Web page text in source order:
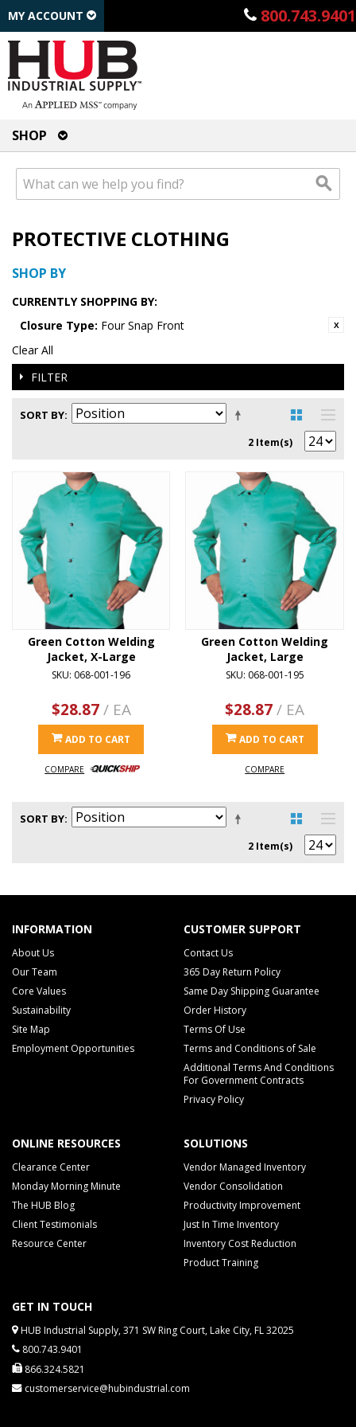
800.743.9401
MY ACCOUNT
SHOP
PROTECTIVE CLOTHING
SHOP BY
CURRENTLY SHOPPING BY:
Closure Type: Four Snap Front
Clear All
FILTER
SORT BY
2 Item(s)
Green Cotton Welding
Jacket, X-Large
SKU: 068-001-196
$28.87/ EA
ADD TO CART
COMPARE
Green Cotton Welding
Jacket, Large
SKU: 068-001-195
$28.87/ EA
ADD TO CART
COMPARE
SORT BY
2 Item(s)
INFORMATION
About Us
Our Team
Core Values
Sustainability
Site Map
Employment Opportunities
CUSTOMER SUPPORT
Contact Us
365 Day Return Policy
Same Day Shipping Guarantee
Order History
Terms Of Use
Terms and Conditions of Sale
Additional Terms And Conditions
For Government Contracts
Privacy Policy
ONLINE RESOURCES
Clearance Center
Monday Morning Minute
The HUB Blog
Client Testimonials
Resource Center
SOLUTIONS
Vendor Managed Inventory
Vendor Consolidation
Productivity Improvement
Just In Time Inventory
Inventory Cost Reduction
Product Training
GET IN TOUCH
HUB Industrial Supply, 371 SW Ring Court, Lake City, FL 32025
800.743.9401
866.324.5821
customerservice@hubindustrial.com